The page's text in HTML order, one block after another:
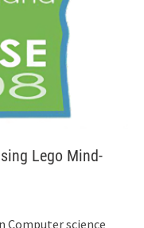
Lego Mind-
Computer science